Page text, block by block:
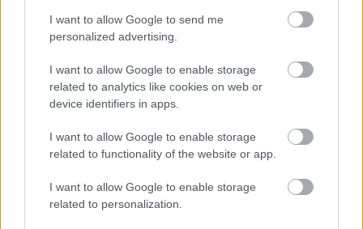
I want to allow Google to send me
personalized advertising.
I want to allow Google to enable storage
related to analytics like cookies on web or
device identifiers in apps.
I want to allow Google to enable storage
related to functionality of the website or app.
I want to allow Google to enable storage
related to personalization.